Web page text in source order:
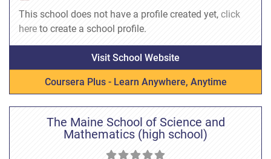
This school does not have a profile created yet, click
here to create a school profile.
Visit School Website
Coursera Plus - Learn Anywhere, Anytime
The Maine School of Science and
Mathematics (high school)